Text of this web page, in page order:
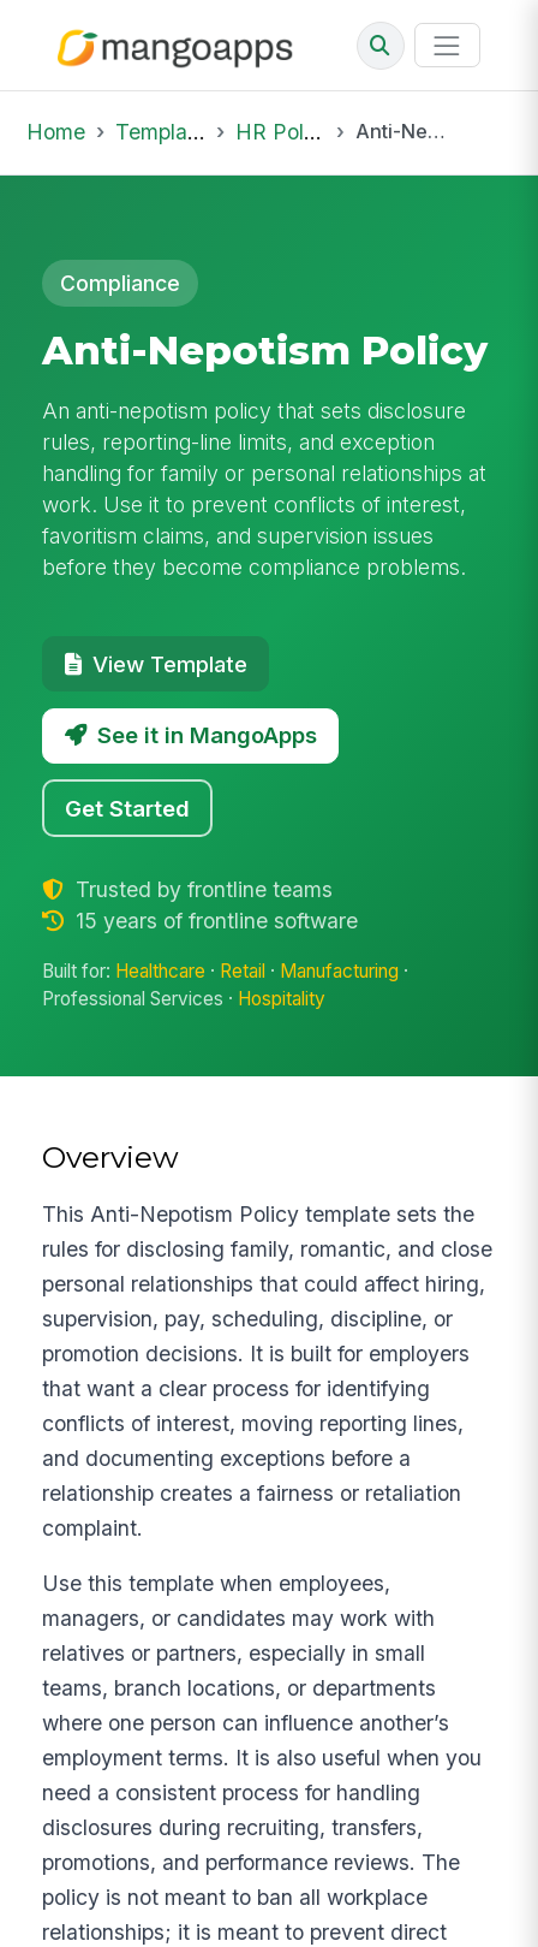
Home Template Library HR Policies Anti-Nepotism Policy
Compliance
Anti-Nepotism Policy
An anti-nepotism policy that sets disclosure
rules, reporting-line limits, and exception
handling for family or personal relationships at
work. Use it to prevent conflicts of interest,
favoritism claims, and supervision issues
before they become compliance problems.
View Template
See it in MangoApps
Get Started
Trusted by frontline teams
15 years of frontline software
Built for: Healthcare · Retail · Manufacturing ·
Professional Services · Hospitality
Overview
This Anti-Nepotism Policy template sets the
rules for disclosing family, romantic, and close
personal relationships that could affect hiring,
supervision, pay, scheduling, discipline, or
promotion decisions. It is built for employers
that want a clear process for identifying
conflicts of interest, moving reporting lines,
and documenting exceptions before a
relationship creates a fairness or retaliation
complaint.
Use this template when employees,
managers, or candidates may work with
relatives or partners, especially in small
teams, branch locations, or departments
where one person can influence another’s
employment terms. It is also useful when you
need a consistent process for handling
disclosures during recruiting, transfers,
promotions, and performance reviews. The
policy is not meant to ban all workplace
relationships; it is meant to prevent direct